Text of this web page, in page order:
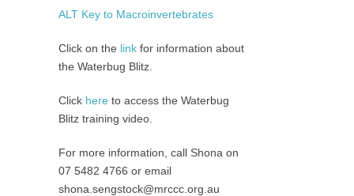
ALT Key to Macroinvertebrates
Click on the link for information about
the Waterbug Blitz.
Click here to access the Waterbug
Blitz training video.
For more information, call Shona on
07 5482 4766 or email
shona.sengstock@mrccc.org.au